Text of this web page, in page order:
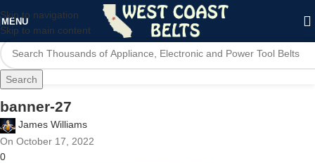
Skip to navigation
Skip to main content
MENU
Search
banner-27
James Williams
On October 17, 2022
0